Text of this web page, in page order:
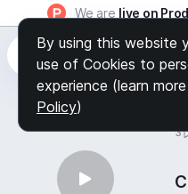
We are live on
3
By using this website
use of Cookies to
experience (learn
Policy)